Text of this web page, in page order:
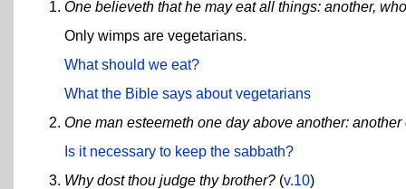
One believeth that he may eat all things: another,
Only wimps are vegetarians.
What should we eat?
What the Bible says about vegetarians
One man esteemeth one day above another:
Is it necessary to keep the sabbath?
Why dost thou judge thy brother? (v.10)